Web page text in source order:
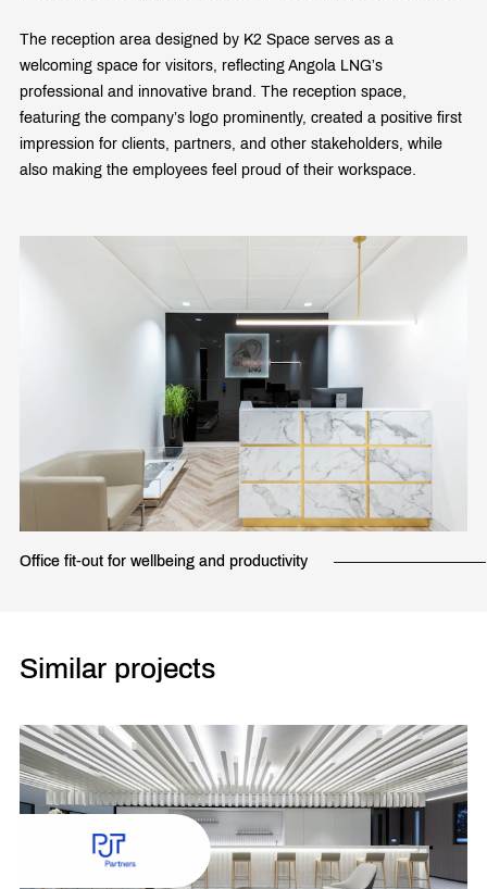
The reception area designed by K2 Space serves as a
welcoming space for visitors, reflecting Angola LNG’s
professional and innovative brand. The reception space,
featuring the company’s logo prominently, created a positive first
impression for clients, partners, and other stakeholders, while
also making the employees feel proud of their workspace.
Office fit-out for wellbeing and productivity
Similar projects